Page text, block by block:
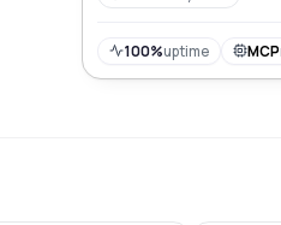
100%uptime MCP